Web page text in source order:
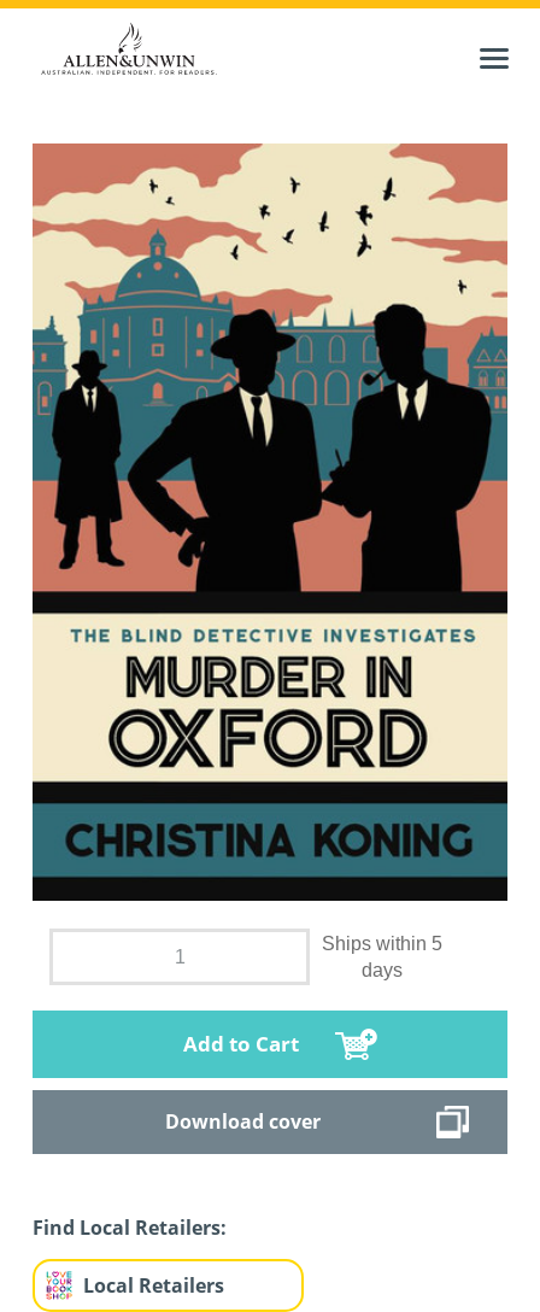
Ships within 5
days
Add to Cart
Download cover
Find Local Retailers:
Local Retailers